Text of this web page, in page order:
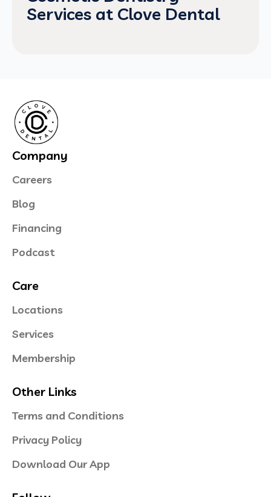
Services at Clove Dental
Company
Careers
Blog
Financing
Podcast
Care
Locations
Services
Membership
Other Links
Terms and Conditions
Privacy Policy
Download Our App